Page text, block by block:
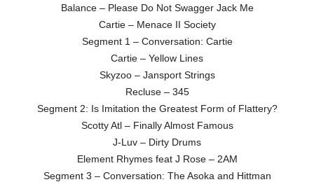
Balance – Please Do Not Swagger Jack Me
Cartie – Menace II Society
Segment 1 – Conversation: Cartie
Cartie – Yellow Lines
Skyzoo – Jansport Strings
Recluse – 345
Segment 2: Is Imitation the Greatest Form of Flattery?
Scotty Atl – Finally Almost Famous
J-Luv – Dirty Drums
Element Rhymes feat J Rose – 2AM
Segment 3 – Conversation: The Asoka and Hittman